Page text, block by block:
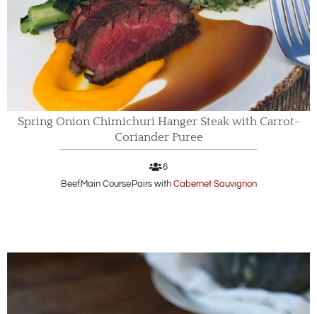
Spring Onion Chimichuri Hanger Steak with Carrot-
Coriander Puree
6
Beef Main Course Pairs with Cabernet Sauvignon